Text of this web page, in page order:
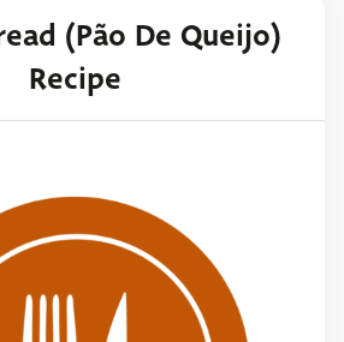
(Pão De Queijo)
Recipe